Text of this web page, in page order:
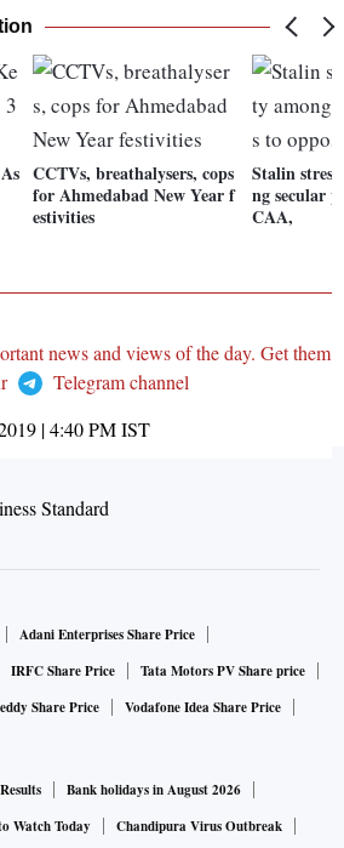
CCTVs, breathalysers, cops
for Ahmedabad New Year f
estivities
Stalin
ng secular
CAA,
news and views of the day. Get them
Telegram channel
| 4:40 PMIST
Adani Enterprises Share Price
IRFC Share Price
Tata Motors PV Share price
Share Price Vodafone Idea Share Price
Bank holidays in August 2026
Watch Today
Chandipura Virus Outbreak